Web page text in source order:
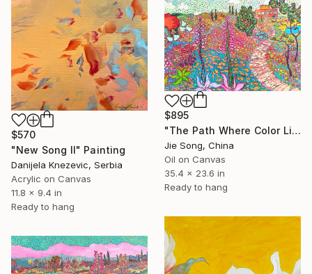
$570
"New Song II" Painting
Danijela Knezevic, Serbia
Acrylic on Canvas
11.8 x 9.4 in
Ready to hang
$895
"The Path Where Color Lives" Painting
Jie Song, China
Oil on Canvas
35.4 x 23.6 in
Ready to hang